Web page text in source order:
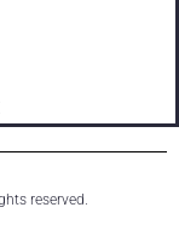
reserved.